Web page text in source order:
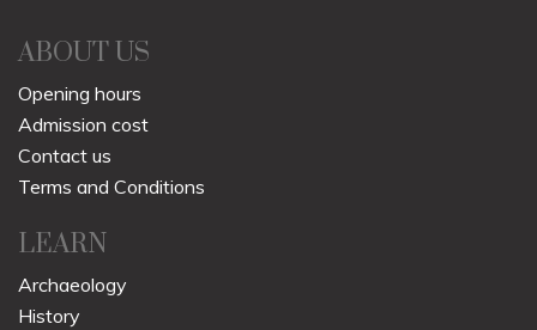
ABOUT US
Opening hours
Admission cost
Contact us
Terms and Conditions
LEARN
Archaeology
History